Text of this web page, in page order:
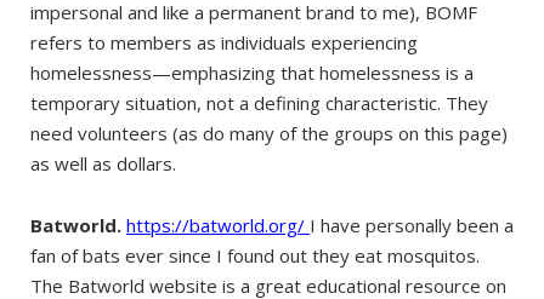
impersonal and like a permanent brand to me), BOMF
refers to members as individuals experiencing
homelessness—emphasizing that homelessness is a
temporary situation, not a defining characteristic. They
need volunteers (as do many of the groups on this page)
as well as dollars.
Batworld. https://batworld.org/ I have personally been a
fan of bats ever since I found out they eat mosquitos.
The Batworld website is a great educational resource on